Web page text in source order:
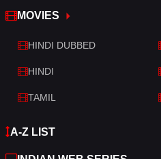
War & Politics
Western
MOVIES
HINDI DUBBED
HINDI
TAMIL
A-Z LIST